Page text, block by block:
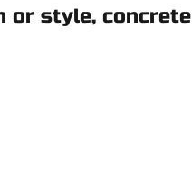
or style, concrete